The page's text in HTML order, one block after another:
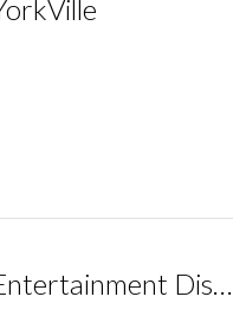
Sarkar Suites Entertainment District